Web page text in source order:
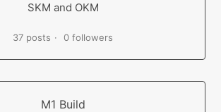
SKM and OKM
37 posts 0 followers
M1 Build